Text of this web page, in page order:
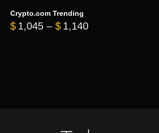
Crypto.com Trending
$ 1,045 – $ 1,140Price range: